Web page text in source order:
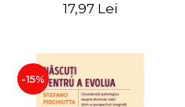
17,97 Lei
-15%